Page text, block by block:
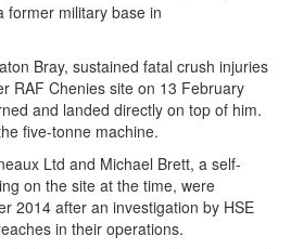
former military base in
Bray, sustained fatal crush injuries
RAF Chenies site on 13 February
and landed directly on top of him.
five-tonne machine.
Ltd and Michael Brett, a self-
on the site at the time, were
2014 after an investigation by HSE
in their operations.